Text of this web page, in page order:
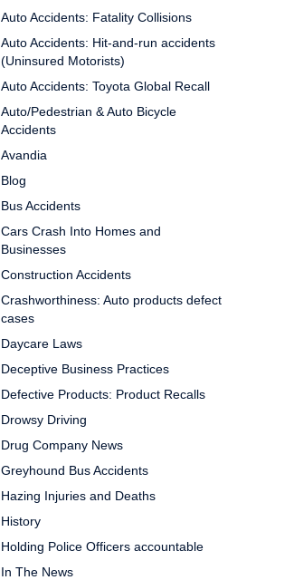
Auto Accidents: Fatality Collisions
Auto Accidents: Hit-and-run accidents
(Uninsured Motorists)
Auto Accidents: Toyota Global Recall
Auto/Pedestrian & Auto Bicycle
Accidents
Avandia
Blog
Bus Accidents
Cars Crash Into Homes and
Businesses
Construction Accidents
Crashworthiness: Auto products defect
cases
Daycare Laws
Deceptive Business Practices
Defective Products: Product Recalls
Drowsy Driving
Drug Company News
Greyhound Bus Accidents
Hazing Injuries and Deaths
History
Holding Police Officers accountable
In The News